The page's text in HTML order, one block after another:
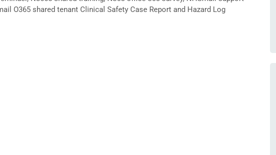
O365 shared tenant Clinical Safety Case Report and Hazard Log